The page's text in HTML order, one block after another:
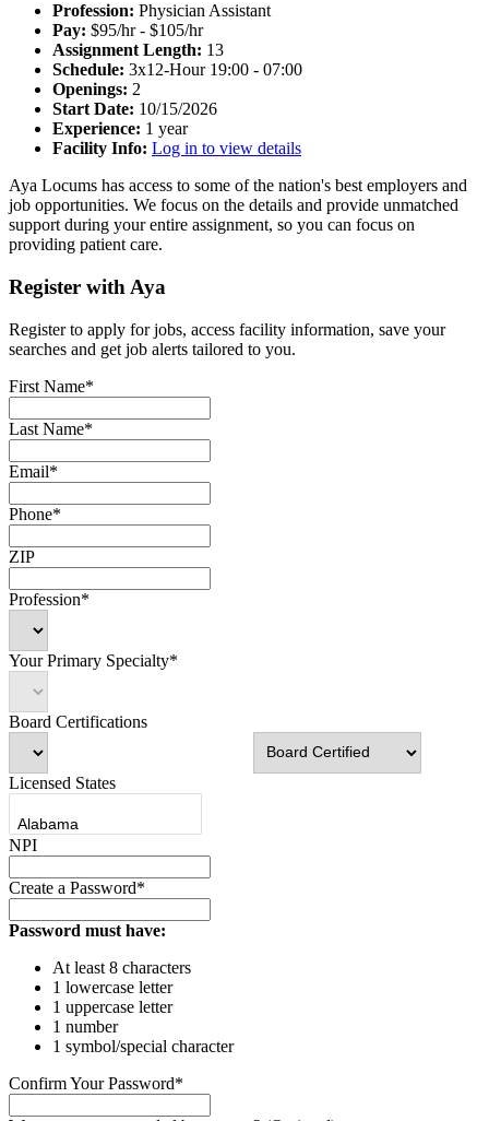
Profession: Physician Assistant
Pay: $95/hr - $105/hr
Assignment Length: 13
Schedule: 3x12-Hour 19:00 - 07:00
Openings: 2
Start Date: 10/15/2026
Experience: 1 year
Facility Info: Log in to view details
Aya Locums has access to some of the nation's best employers and
job opportunities. We focus on the details and provide unmatched
support during your entire assignment, so you can focus on
providing patient care.
Register with Aya
Register to apply for jobs, access facility information, save your
searches and get job alerts tailored to you.
First Name*
Last Name*
Email*
Phone*
ZIP
Profession*
Your Primary Specialty*
Board Certifications
Licensed States
NPI
Create a Password*
Password must have:
At least 8 characters
1 lowercase letter
1 uppercase letter
1 number
1 symbol/special character
Confirm Your Password*